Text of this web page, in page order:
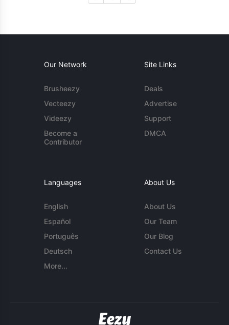
Our Network
Brusheezy
Vecteezy
Videezy
Become a
Contributor
Site Links
Deals
Advertise
Support
DMCA
Languages
English
Español
Português
Deutsch
More...
About Us
About Us
Our Team
Our Blog
Contact Us